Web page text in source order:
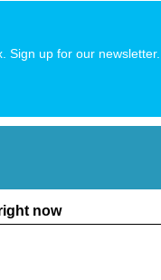
Sign up for our newsletter.
now